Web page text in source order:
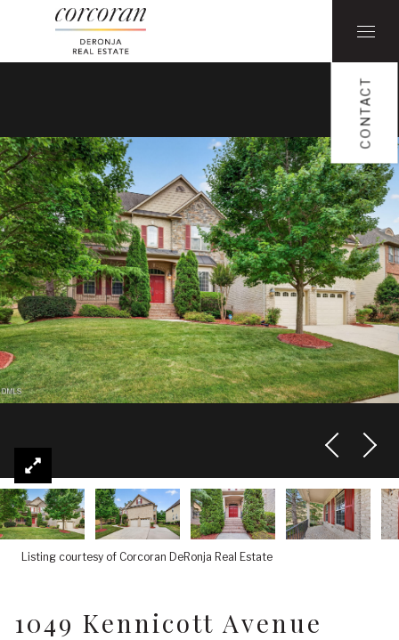
CONTACT
Listing courtesy of Corcoran DeRonja Real Estate
1049 Kennicott Avenue